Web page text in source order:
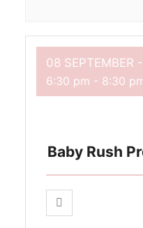
08 SEPTEMBER
6:30 pm - 8:30
Baby Rush